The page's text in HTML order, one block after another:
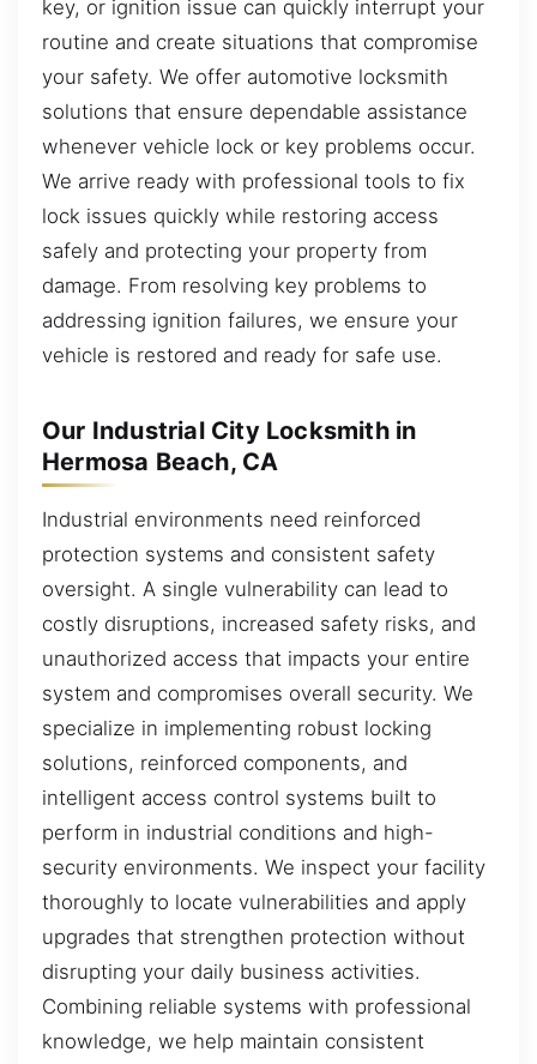
key, or ignition issue can quickly interrupt your
routine and create situations that compromise
your safety. We offer automotive locksmith
solutions that ensure dependable assistance
whenever vehicle lock or key problems occur.
We arrive ready with professional tools to fix
lock issues quickly while restoring access
safely and protecting your property from
damage. From resolving key problems to
addressing ignition failures, we ensure your
vehicle is restored and ready for safe use.
Our Industrial City Locksmith in
Hermosa Beach, CA
Industrial environments need reinforced
protection systems and consistent safety
oversight. A single vulnerability can lead to
costly disruptions, increased safety risks, and
unauthorized access that impacts your entire
system and compromises overall security. We
specialize in implementing robust locking
solutions, reinforced components, and
intelligent access control systems built to
perform in industrial conditions and high-
security environments. We inspect your facility
thoroughly to locate vulnerabilities and apply
upgrades that strengthen protection without
disrupting your daily business activities.
Combining reliable systems with professional
knowledge, we help maintain consistent